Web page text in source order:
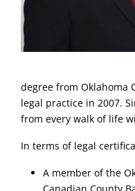
degree from Oklahoma
legal practice in 2007.
from every walk of life
In terms of legal
A member of the